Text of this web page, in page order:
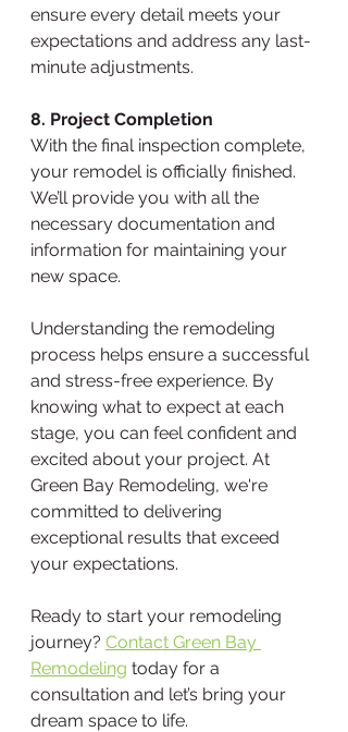
ensure every detail meets your
expectations and address any last-
minute adjustments.
8. Project Completion
With the final inspection complete,
your remodel is officially finished.
We’ll provide you with all the
necessary documentation and
information for maintaining your
new space.
Understanding the remodeling
process helps ensure a successful
and stress-free experience. By
knowing what to expect at each
stage, you can feel confident and
excited about your project. At
Green Bay Remodeling, we're
committed to delivering
exceptional results that exceed
your expectations.
Ready to start your remodeling
journey? Contact Green Bay
Remodeling today for a
consultation and let’s bring your
dream space to life.